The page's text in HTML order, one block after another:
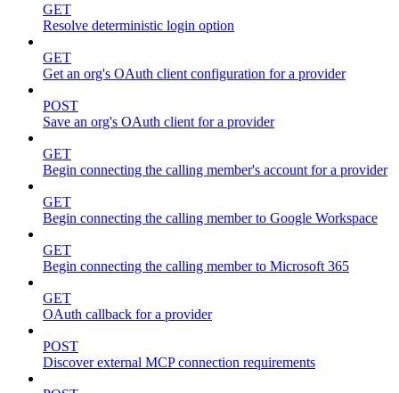
GET
Resolve deterministic login option
GET
Get an org's OAuth client configuration for a provider
POST
Save an org's OAuth client for a provider
GET
Begin connecting the calling member's account for a provider
GET
Begin connecting the calling member to Google Workspace
GET
Begin connecting the calling member to Microsoft 365
GET
OAuth callback for a provider
POST
Discover external MCP connection requirements